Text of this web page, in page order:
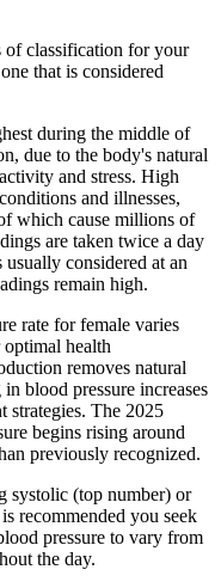
classification for your
that is considered
during the middle of
due to the body's natural
and stress. High
and illnesses,
which cause millions of
are taken twice a day
considered at an
remain high.
rate for female varies
optimal health
removes natural
blood pressure increases
strategies. The 2025
begins rising around
previously recognized.
systolic (top number) or
recommended you seek
pressure to vary from
the day.